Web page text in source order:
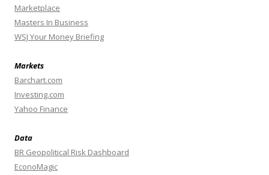
Marketplace
Masters In Business
WSJ Your Money Briefing
Markets
Barchart.com
Investing.com
Yahoo Finance
Data
BR Geopolitical Risk Dashboard
EconoMagic